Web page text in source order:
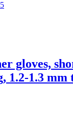
gloves,
1.2-1.3 mm